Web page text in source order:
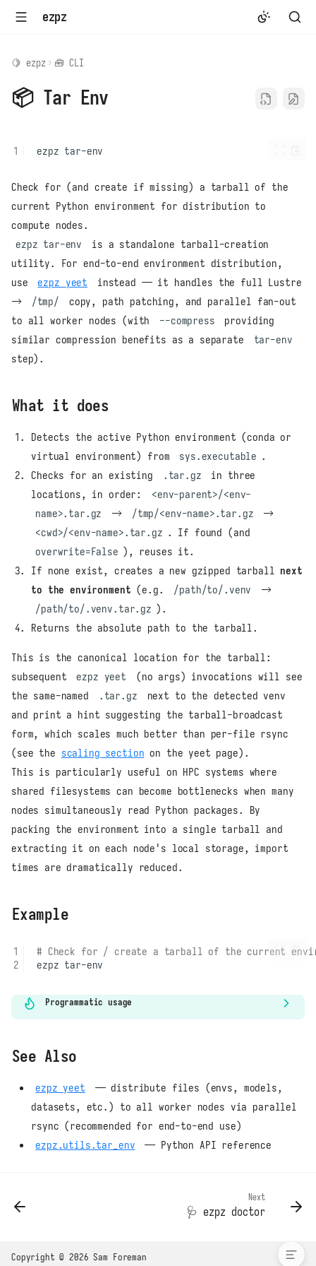
ezpz
See Also
🍋 ezpz 🧰 CLI
📦 Tar Env
ezpz
Check for (and create if missing) a tarball of the
current Python environment for distribution to
compute nodes.
ezpz tar-env
is a standalone tarball-creation
utility. For end-to-end environment distribution,
use
ezpz yeet
instead — it handles the full Lustre
→
/tmp/
copy, path patching, and parallel fan-out
to all worker nodes (with
--compress
providing
similar compression benefits as a separate
tar-env
step).
What it does
Detects the active Python environment (conda or
virtual environment) from
sys.executable .
Checks for an existing
.tar.gz
in three
locations, in order:
<env-parent>/<env-
name>.tar.gz
→ /tmp/<env-name>.tar.gz
→
<cwd>/<env-name>.tar.gz . If found (and
overwrite=False ), reuses it.
If none exist, creates a new gzipped tarballnext
to the environment (e.g. /path/to/.venv
→
/path/to/.venv.tar.gz ).
Returns the absolute path to the tarball.
This is the canonical location for the tarball:
subsequent
ezpz yeet
(no args) invocations will see
the same-named
.tar.gz
next to the detected venv
and print a hint suggesting the tarball-broadcast
form, which scales much better than per-file rsync
(see the scaling section on the yeet page).
This is particularly useful on HPC systems where
shared filesystems can become bottlenecks when many
nodes simultaneously read Python packages. By
packing the environment into a single tarball and
extracting it on each node's local storage, import
times are dramatically reduced.
Example
# Check for / create a tarball of the current
ezpz
Programmatic usage
See Also
ezpz yeet
— distribute files (envs, models,
datasets, etc.) to all worker nodes via parallel
rsync (recommended for end-to-end use)
ezpz.utils.tar_env
— Python API reference
Next
🩺 ezpz doctor
Copyright © 2026 Sam Foreman